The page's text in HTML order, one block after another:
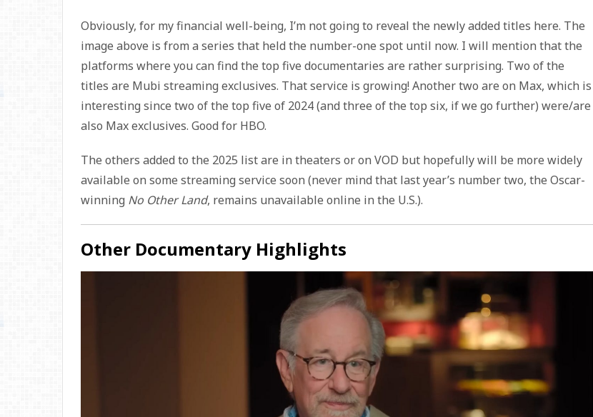
Obviously, for my financial well-being, I’m not going to reveal the newly added titles here. The
image above is from a series that held the number-one spot until now. I will mention that the
platforms where you can find the top five documentaries are rather surprising. Two of the
titles are Mubi streaming exclusives. That service is growing! Another two are on Max, which is
interesting since two of the top five of 2024 (and three of the top six, if we go further) were/are
also Max exclusives. Good for HBO.
The others added to the 2025 list are in theaters or on VOD but hopefully will be more widely
available on some streaming service soon (never mind that last year’s number two, the Oscar-
winning No Other Land, remains unavailable online in the U.S.).
Other Documentary Highlights